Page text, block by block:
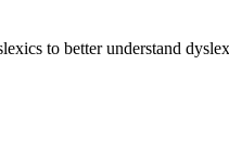
to better understand